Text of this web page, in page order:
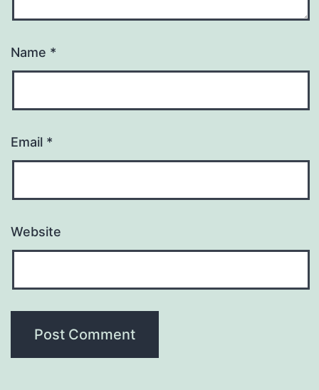
Name *
Email *
Website